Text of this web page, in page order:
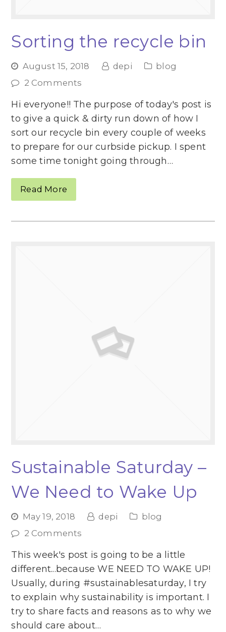
Sorting the recycle bin
August 15, 2018 depi
blog
2 Comments
Hi everyone!! The purpose of today's post is
to give a quick & dirty run down of how I
sort our recycle bin every couple of weeks
to prepare for our curbside pickup. I spent
some time tonight going through…
Read More
Sustainable Saturday –
We Need to Wake Up
May 19, 2018 depi
blog
2 Comments
This week's post is going to be a little
different...because WE NEED TO WAKE UP!
Usually, during #sustainablesaturday, I try
to explain why sustainability is important. I
try to share facts and reasons as to why we
should care about…